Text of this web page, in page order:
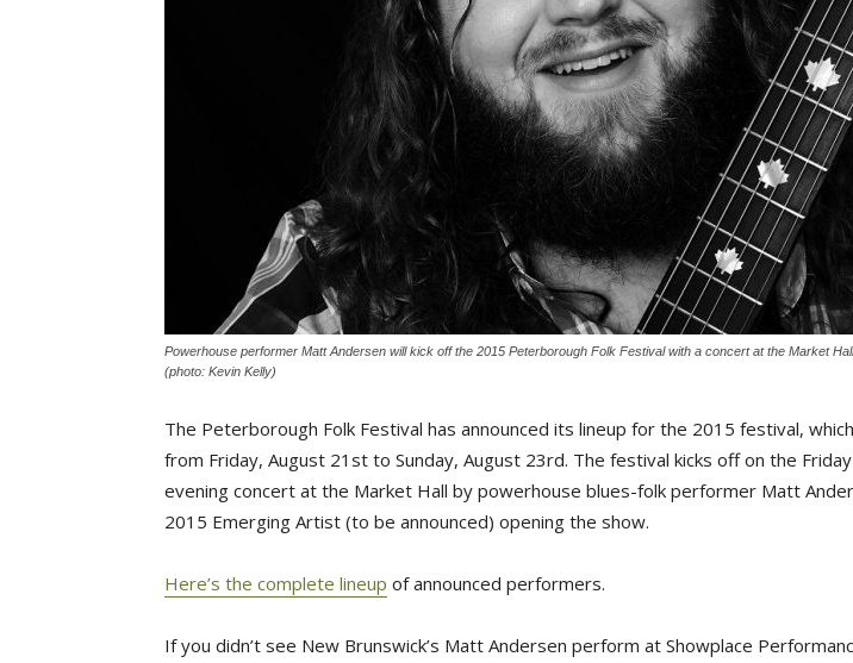
Powerhouse performer Matt Andersen will kick off the 2015 Peterborough Folk Festival with a concert at the Market
(photo: Kevin Kelly)
The Peterborough Folk Festival has announced its lineup for the 2015 festival,
from Friday, August 21st to Sunday, August 23rd. The festival kicks off on the
evening concert at the Market Hall by powerhouse blues-folk performer Matt
2015 Emerging Artist (to be announced) opening the show.
Here’s the complete lineup of announced performers.
If you didn’t see New Brunswick’s Matt Andersen perform at Showplace